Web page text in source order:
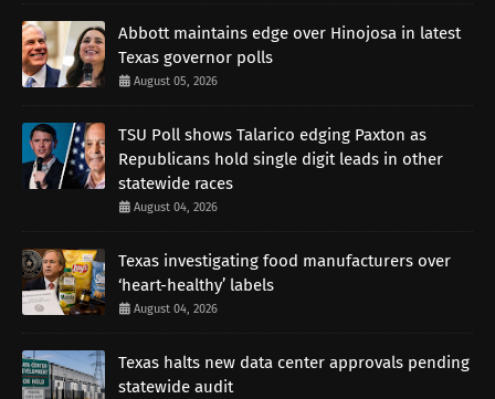
Abbott maintains edge over Hinojosa in latest
Texas governor polls
August 05, 2026
TSU Poll shows Talarico edging Paxton as
Republicans hold single digit leads in other
statewide races
August 04, 2026
Texas investigating food manufacturers over
‘heart-healthy’ labels
August 04, 2026
Texas halts new data center approvals pending
statewide audit